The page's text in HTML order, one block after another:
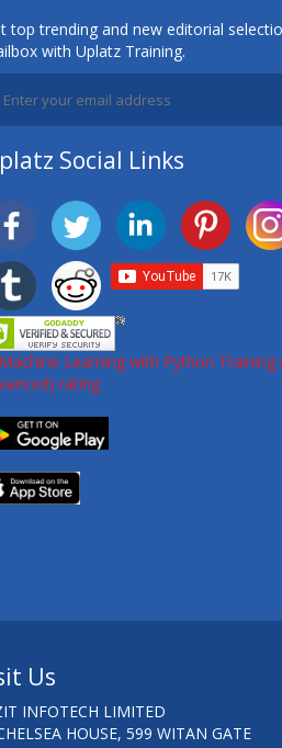
top trending and new editorial
with Uplatz Training.
Social Links
Us
INFOTECH LIMITED
HOUSE, 599 WITAN GATE